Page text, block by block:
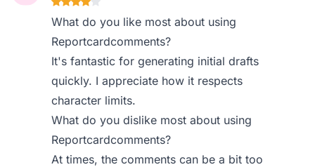
What do you like most about using
Reportcardcomments?
It's fantastic for generating initial drafts
quickly. I appreciate how it respects
character limits.
What do you dislike most about using
Reportcardcomments?
At times, the comments can be a bit too